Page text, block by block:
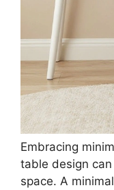
Embracing
table design
space. A